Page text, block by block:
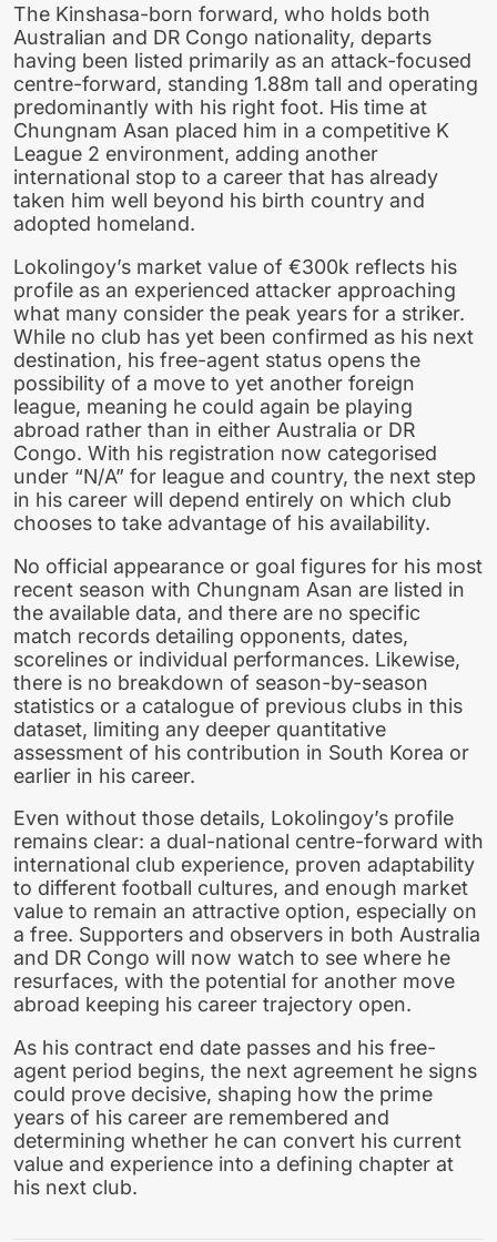
The Kinshasa-born forward, who holds both
Australian and DR Congo nationality, departs
having been listed primarily as an attack-focused
centre-forward, standing 1.88m tall and operating
predominantly with his right foot. His time at
Chungnam Asan placed him in a competitive K
League 2 environment, adding another
international stop to a career that has already
taken him well beyond his birth country and
adopted homeland.
Lokolingoy’s market value of €300k reflects his
profile as an experienced attacker approaching
what many consider the peak years for a striker.
While no club has yet been confirmed as his next
destination, his free-agent status opens the
possibility of a move to yet another foreign
league, meaning he could again be playing
abroad rather than in either Australia or DR
Congo. With his registration now categorised
under “N/A” for league and country, the next step
in his career will depend entirely on which club
chooses to take advantage of his availability.
No official appearance or goal figures for his most
recent season with Chungnam Asan are listed in
the available data, and there are no specific
match records detailing opponents, dates,
scorelines or individual performances. Likewise,
there is no breakdown of season-by-season
statistics or a catalogue of previous clubs in this
dataset, limiting any deeper quantitative
assessment of his contribution in South Korea or
earlier in his career.
Even without those details, Lokolingoy’s profile
remains clear: a dual-national centre-forward with
international club experience, proven adaptability
to different football cultures, and enough market
value to remain an attractive option, especially on
a free. Supporters and observers in both Australia
and DR Congo will now watch to see where he
resurfaces, with the potential for another move
abroad keeping his career trajectory open.
As his contract end date passes and his free-
agent period begins, the next agreement he signs
could prove decisive, shaping how the prime
years of his career are remembered and
determining whether he can convert his current
value and experience into a defining chapter at
his next club.